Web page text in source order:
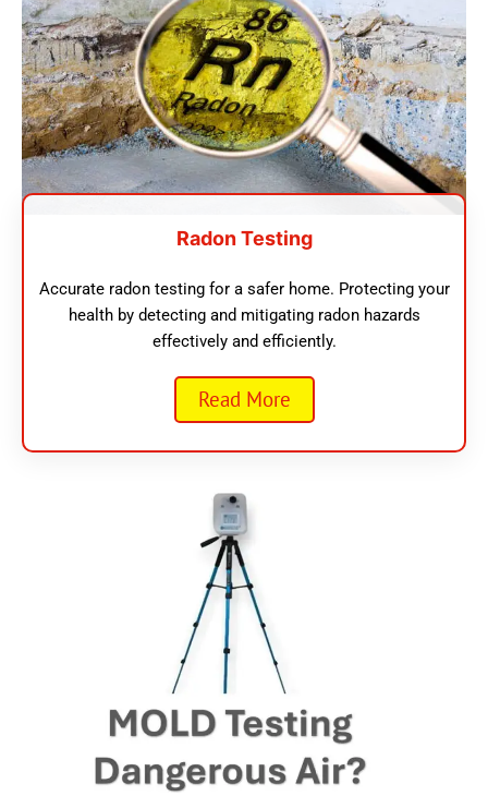
Radon Testing
Accurate radon testing for a safer home. Protecting your
health by detecting and mitigating radon hazards
effectively and efficiently.
Read More